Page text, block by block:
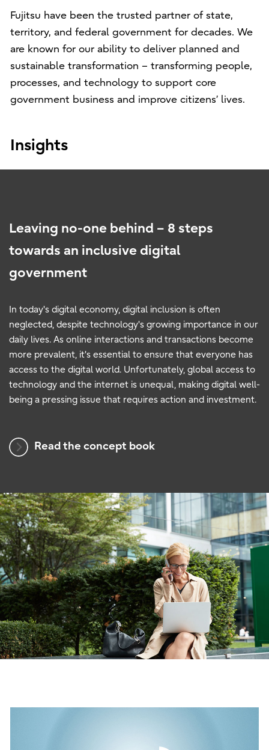
Fujitsu have been the trusted partner of state,
territory, and federal government for decades. We
are known for our ability to deliver planned and
sustainable transformation – transforming people,
processes, and technology to support core
government business and improve citizens’ lives.
Insights
Leaving no-one behind – 8 steps
towards an inclusive digital
government
In today's digital economy, digital inclusion is often
neglected, despite technology's growing importance in our
daily lives. As online interactions and transactions become
more prevalent, it's essential to ensure that everyone has
access to the digital world. Unfortunately, global access to
technology and the internet is unequal, making digital well-
being a pressing issue that requires action and investment.
Read the concept book